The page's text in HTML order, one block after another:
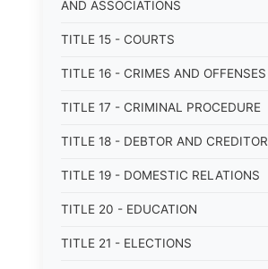
AND ASSOCIATIONS
TITLE 15 - COURTS
TITLE 16 - CRIMES AND OFFENSES
TITLE 17 - CRIMINAL PROCEDURE
TITLE 18 - DEBTOR AND CREDITOR
TITLE 19 - DOMESTIC RELATIONS
TITLE 20 - EDUCATION
TITLE 21 - ELECTIONS